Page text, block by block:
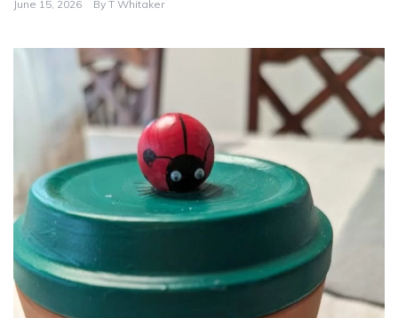
June 15, 2026 By T Whitaker